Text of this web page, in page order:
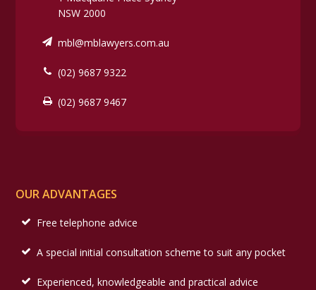
NSW 2000
mbl@mblawyers.com.au
(02) 9687 9322
(02) 9687 9467
OUR ADVANTAGES
Free telephone advice
A special initial consultation scheme to suit any pocket
Experienced, knowledgeable and practical advice